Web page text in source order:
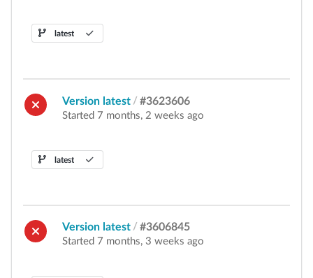
latest
Version latest / #3623606
Started 7 months, 2 weeks ago
latest
Version latest / #3606845
Started 7 months, 3 weeks ago